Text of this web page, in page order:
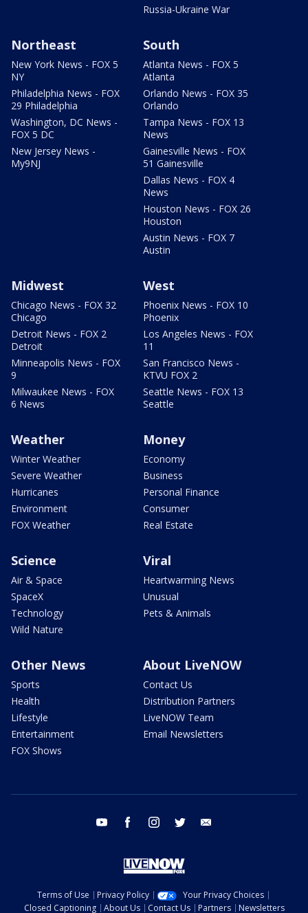
Russia-Ukraine War
Northeast
New York News - FOX 5
NY
Philadelphia News - FOX
29 Philadelphia
Washington, DC News -
FOX 5 DC
New Jersey News -
My9NJ
South
Atlanta News - FOX 5
Atlanta
Orlando News - FOX 35
Orlando
Tampa News - FOX 13
News
Gainesville News - FOX
51 Gainesville
Dallas News - FOX 4
News
Houston News - FOX 26
Houston
Austin News - FOX 7
Austin
Midwest
Chicago News - FOX 32
Chicago
Detroit News - FOX 2
Detroit
Minneapolis News - FOX
9
Milwaukee News - FOX
6 News
West
Phoenix News - FOX 10
Phoenix
Los Angeles News - FOX
11
San Francisco News -
KTVU FOX 2
Seattle News - FOX 13
Seattle
Weather
Winter Weather
Severe Weather
Hurricanes
Environment
FOX Weather
Money
Economy
Business
Personal Finance
Consumer
Real Estate
Science
Air & Space
SpaceX
Technology
Wild Nature
Viral
Heartwarming News
Unusual
Pets & Animals
Other News
Sports
Health
Lifestyle
Entertainment
FOX Shows
About LiveNOW
Contact Us
Distribution Partners
LiveNOW Team
Email Newsletters
youtube facebook instagram twitter
Terms of Use Privacy Policy
Your Privacy Choices
Closed Captioning
About Us Contact Us Partners Newsletters